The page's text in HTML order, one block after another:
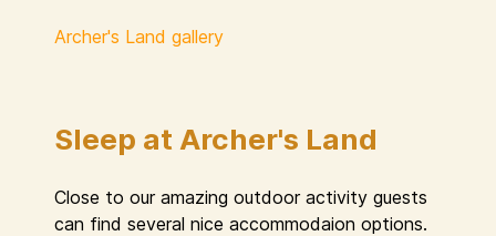
Archer's Land gallery
Sleep at Archer's Land
Close to our amazing outdoor activity guests
can find several nice accommodaion options.